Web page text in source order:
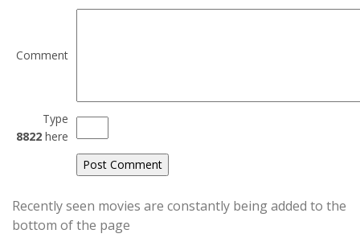
Comment
Type
8822 here
Recently seen movies are constantly being added to the
bottom of the page